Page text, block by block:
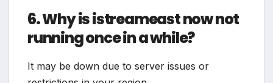
6. Why is istreameast now not
running once in a while?
It may be down due to server issues or